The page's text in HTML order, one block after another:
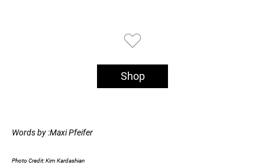
Shop
Words by :Maxi Pfeifer
Photo Credit: Kim Kardashian